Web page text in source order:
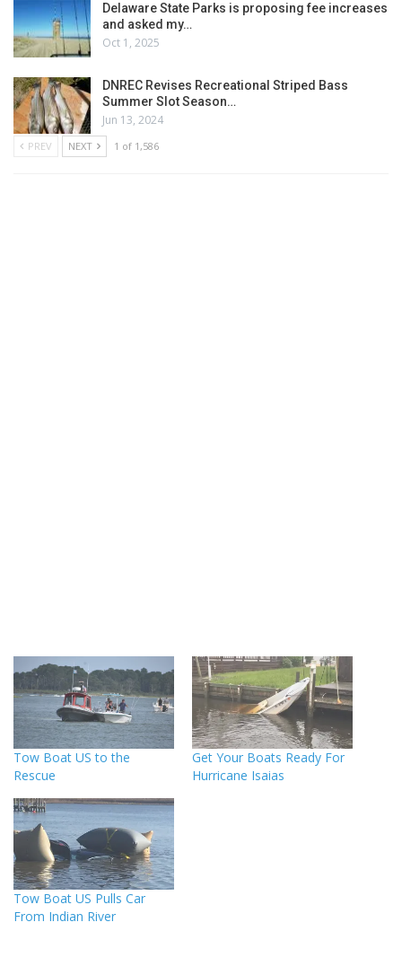
Delaware State Parks is proposing fee increases
and asked my…
Oct 1, 2025
DNREC Revises Recreational Striped Bass
Summer Slot Season…
Jun 13, 2024
PREV NEXT 1 of 1,586
Tow Boat US to the
Rescue
Get Your Boats Ready For
Hurricane Isaias
Tow Boat US Pulls Car
From Indian River